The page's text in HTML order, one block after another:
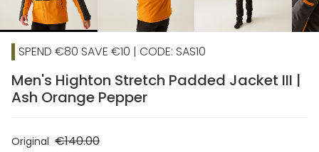
SPEND €80 SAVE €10 | CODE: SAS10
Men's Highton Stretch Padded Jacket III |
Ash Orange Pepper
Original €140.00